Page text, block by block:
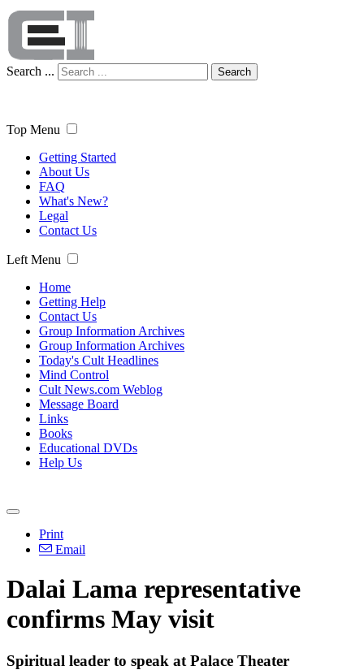
Search ... Search
Top Menu
Getting Started
About Us
FAQ
What's New?
Legal
Contact Us
Left Menu
Home
Getting Help
Contact Us
Group Information Archives
Group Information Archives
Today's Cult Headlines
Mind Control
Cult News.com Weblog
Message Board
Links
Books
Educational DVDs
Help Us
Print
Email
Dalai Lama representative
confirms May visit
Spiritual leader to speak at Palace Theater